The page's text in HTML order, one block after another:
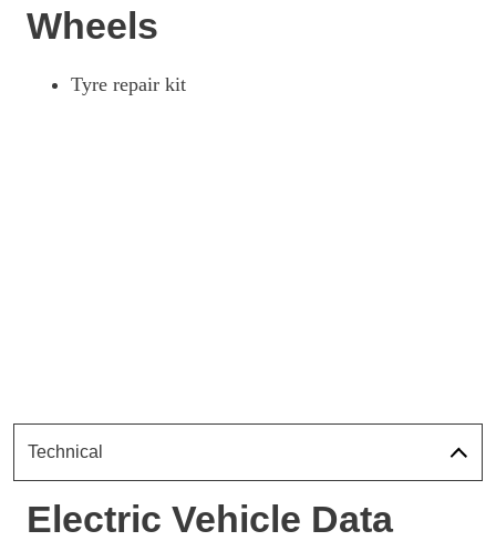
Wheels
Tyre repair kit
Technical
Electric Vehicle Data